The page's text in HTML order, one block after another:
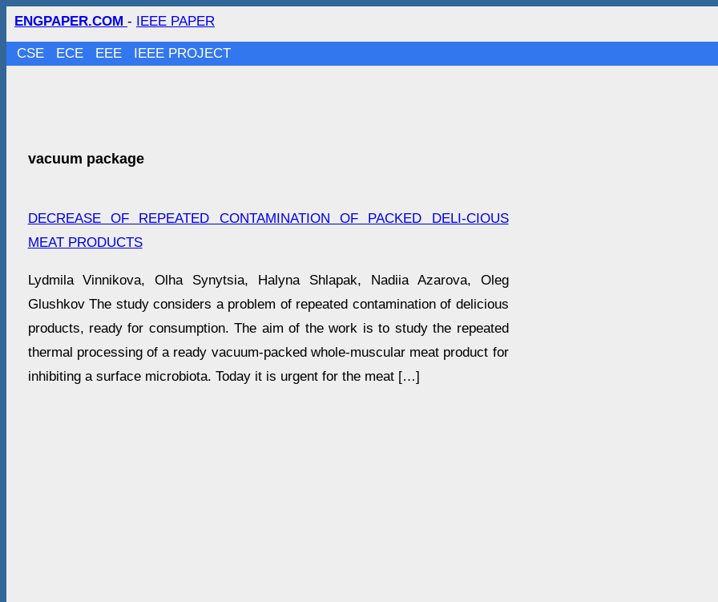
ENGPAPER.COM - IEEE PAPER
CSE ECE EEE IEEE PROJECT
vacuum package
DECREASE OF REPEATED CONTAMINATION OF PACKED DELI-CIOUS
MEAT PRODUCTS
Lydmila Vinnikova, Olha Synytsia, Halyna Shlapak, Nadiia Azarova, Oleg
Glushkov The study considers a problem of repeated contamination of delicious
products, ready for consumption. The aim of the work is to study the repeated
thermal processing of a ready vacuum-packed whole-muscular meat product for
inhibiting a surface microbiota. Today it is urgent for the meat […]